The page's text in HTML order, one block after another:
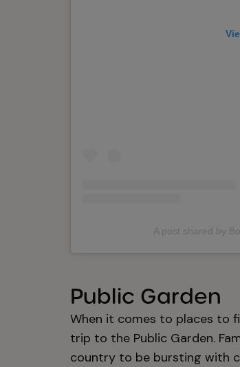
A post shared by
Public Garden
When it comes to places to
trip to the Public Garden.
country to be bursting with